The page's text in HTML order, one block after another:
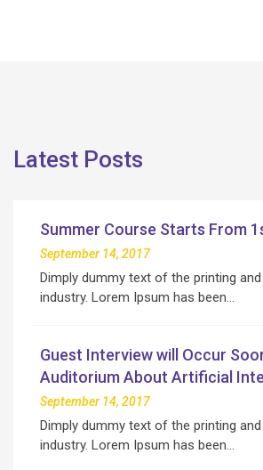
Latest Posts
Summer Course Starts From
September 14, 2017
Dimply dummy text of the printing
industry. Lorem Ipsum has been…
Guest Interview will Occur
Auditorium About Artificial
September 14, 2017
Dimply dummy text of the printing
industry. Lorem Ipsum has been…